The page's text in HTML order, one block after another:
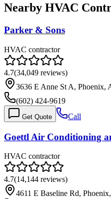
Nearby HVAC
Parker & Sons
HVAC contractor
4.7(34,049 reviews)
3636 E Anne St A, Phoenix,
(602) 424-9619
Get Quote Call
Goettl Air Conditioning
HVAC contractor
4.7(14,144 reviews)
4611 E Baseline Rd,